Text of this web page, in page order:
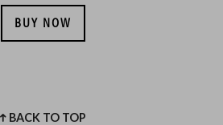
BUY NOW
BACK TO TOP